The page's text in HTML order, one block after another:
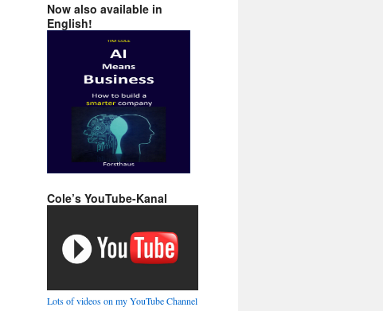
Now also available in
English!
Cole’s YouTube-Kanal
Lots of videos on my YouTube Channel